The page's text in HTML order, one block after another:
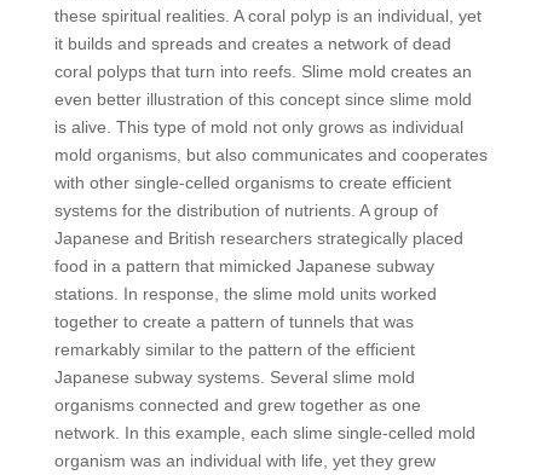
these spiritual realities. A coral polyp is an individual, yet
it builds and spreads and creates a network of dead
coral polyps that turn into reefs. Slime mold creates an
even better illustration of this concept since slime mold
is alive. This type of mold not only grows as individual
mold organisms, but also communicates and cooperates
with other single-celled organisms to create efficient
systems for the distribution of nutrients. A group of
Japanese and British researchers strategically placed
food in a pattern that mimicked Japanese subway
stations. In response, the slime mold units worked
together to create a pattern of tunnels that was
remarkably similar to the pattern of the efficient
Japanese subway systems. Several slime mold
organisms connected and grew together as one
network. In this example, each slime single-celled mold
organism was an individual with life, yet they grew